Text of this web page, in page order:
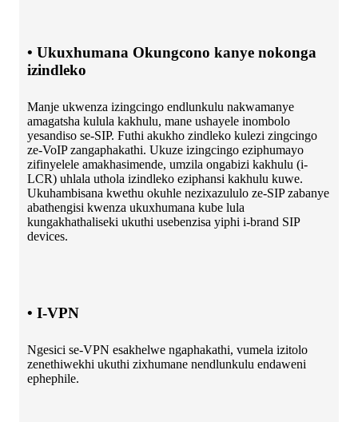
• Ukuxhumana Okungcono kanye nokonga
izindleko
Manje ukwenza izingcingo endlunkulu nakwamanye
amagatsha kulula kakhulu, mane ushayele inombolo
yesandiso se-SIP. Futhi akukho zindleko kulezi zingcingo
ze-VoIP zangaphakathi. Ukuze izingcingo eziphumayo
zifinyelele amakhasimende, umzila ongabizi kakhulu (i-
LCR) uhlala uthola izindleko eziphansi kakhulu kuwe.
Ukuhambisana kwethu okuhle nezixazululo ze-SIP zabanye
abathengisi kwenza ukuxhumana kube lula
kungakhathaliseki ukuthi usebenzisa yiphi i-brand SIP
devices.
• I-VPN
Ngesici se-VPN esakhelwe ngaphakathi, vumela izitolo
zenethiwekhi ukuthi zixhumane nendlunkulu endaweni
ephephile.